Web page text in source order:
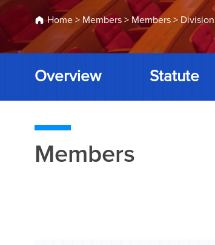
Home > Members > Members >
Overview Statute
Members